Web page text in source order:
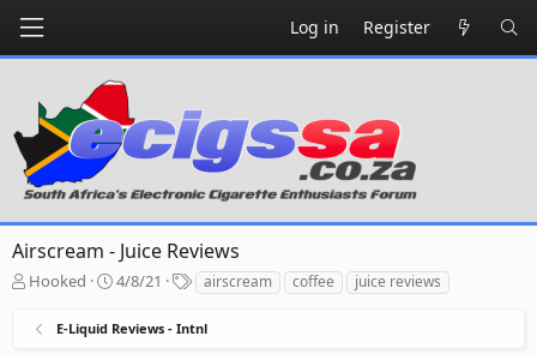
Log in Register
Airscream - Juice Reviews
T
Hooked
S
a
4/8/21
T
a
g
airscream coffee juice reviews
E-Liquid Reviews - Intnl